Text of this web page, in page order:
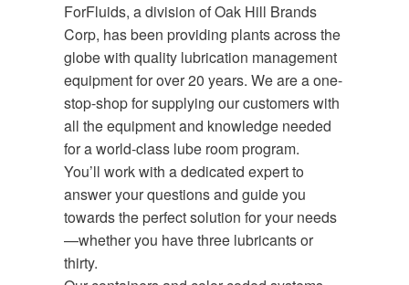
ForFluids, a division of Oak Hill Brands
Corp, has been providing plants across the
globe with quality lubrication management
equipment for over 20 years. We are a one-
stop-shop for supplying our customers with
all the equipment and knowledge needed
for a world-class lube room program.
You’ll work with a dedicated expert to
answer your questions and guide you
towards the perfect solution for your needs
—whether you have three lubricants or
thirty.